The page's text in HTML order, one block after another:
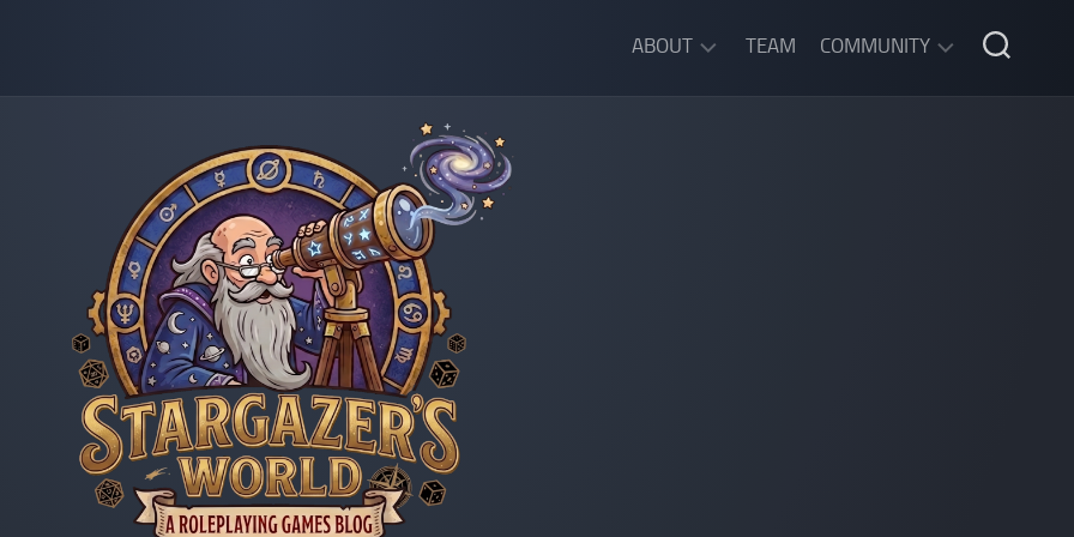
ABOUT TEAM COMMUNITY